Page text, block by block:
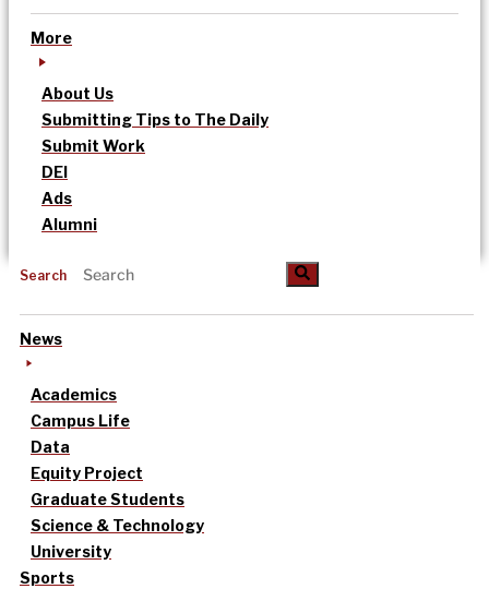
More
About Us
Submitting Tips to The Daily
Submit Work
DEI
Ads
Alumni
Search
News
Academics
Campus Life
Data
Equity Project
Graduate Students
Science & Technology
University
Sports